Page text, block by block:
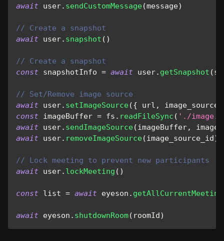
await user. sendCustomMessage(message)
// Create a snapshot
await user. snapshot ( )
// Create a snapshot
const snapshotInfo = await user. getSnapshot (
// Set/Remove image source
await user. setImageSource({ url ,
const imageBuffer = fs . readFileSync ( './
await user. sendImageSource(imageBuffer,
await user. removeImageSource(image_source_id)
// Lock meeting to prevent new participants
await user. lockMeeting ( )
const list = await eyeson .
await eyeson . shutdownRoom( roomId)